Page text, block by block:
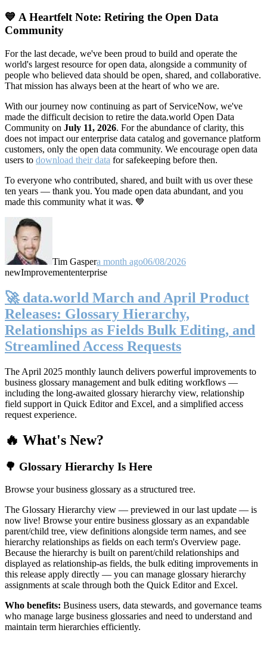
💙 A Heartfelt Note: Retiring the Open Data
Community
For the last decade, we've been proud to build and operate the
world's largest resource for open data, alongside a community of
people who believed data should be open, shared, and collaborative.
That mission has always been at the heart of who we are.
With our journey now continuing as part of ServiceNow, we've
made the difficult decision to retire the data.world Open Data
Community on July 11, 2026. For the abundance of clarity, this
does not impact our enterprise data catalog and governance platform
customers, only the open data community. We encourage open data
users to download their data for safekeeping before then.
To everyone who contributed, shared, and built with us over these
ten years — thank you. You made open data abundant, and you
made this community what it was. 💙
Tim Gaspera month ago06/08/2026
newImprovemententerprise
🚀 data.world March and April Product
Releases: Glossary Hierarchy,
Relationships as Fields Bulk Editing, and
Streamlined Access Requests
The April 2025 monthly launch delivers powerful improvements to
business glossary management and bulk editing workflows —
including the long-awaited glossary hierarchy view, relationship
field support in Quick Editor and Excel, and a simplified access
request experience.
🔥 What's New?
🌳 Glossary Hierarchy Is Here
Browse your business glossary as a structured tree.
The Glossary Hierarchy view — previewed in our last update — is
now live! Browse your entire business glossary as an expandable
parent/child tree, view definitions alongside term names, and see
hierarchy relationships as fields on each term's Overview page.
Because the hierarchy is built on parent/child relationships and
displayed as relationship-as fields, the bulk editing improvements in
this release apply directly — you can manage glossary hierarchy
assignments at scale through both the Quick Editor and Excel.
Who benefits: Business users, data stewards, and governance teams
who manage large business glossaries and need to understand and
maintain term hierarchies efficiently.